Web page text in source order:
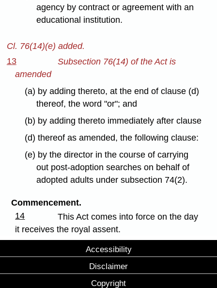
agency by contract or agreement with an
educational institution.
Cl. 76(14)(e) added.
13
Subsection 76(14) of the Act is
amended
(a) by adding thereto, at the end of clause (d)
thereof, the word "or"; and
(b) by adding thereto immediately after clause
(d) thereof as amended, the following clause:
(e) by the director in the course of carrying
out post-adoption searches on behalf of
adopted adults under subsection 74(2).
Commencement.
14
This Act comes into force on the day
it receives the royal assent.
Accessibility
Disclaimer
Copyright